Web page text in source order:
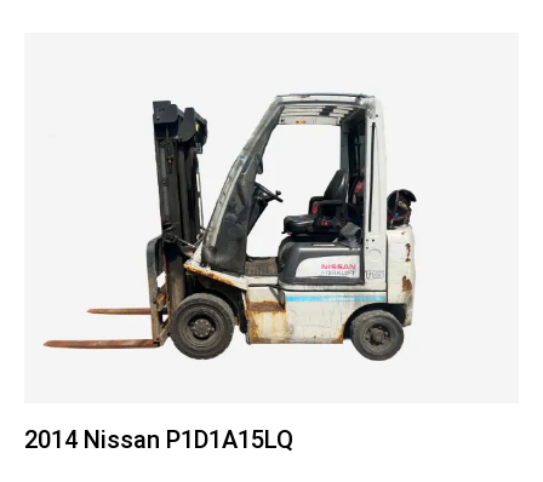
2014 Nissan P1D1A15LQ